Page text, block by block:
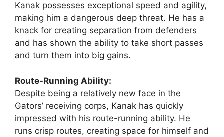
Kanak possesses exceptional speed and agility,
making him a dangerous deep threat. He has a
knack for creating separation from defenders
and has shown the ability to take short passes
and turn them into big gains.
Route-Running Ability:
Despite being a relatively new face in the
Gators’ receiving corps, Kanak has quickly
impressed with his route-running ability. He
runs crisp routes, creating space for himself and